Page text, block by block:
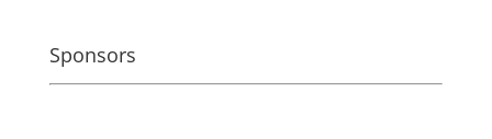
Sponsors